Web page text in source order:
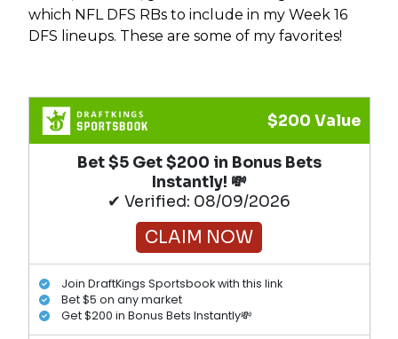
which NFL DFS RBs to include in my Week 16
DFS lineups. These are some of my favorites!
$200 Value
Bet $5 Get $200 in Bonus Bets
Instantly! 💸
✔ Verified: 08/09/2026
CLAIM NOW
Join DraftKings Sportsbook with this link
Bet $5 on any market
Get $200 in Bonus Bets Instantly💸